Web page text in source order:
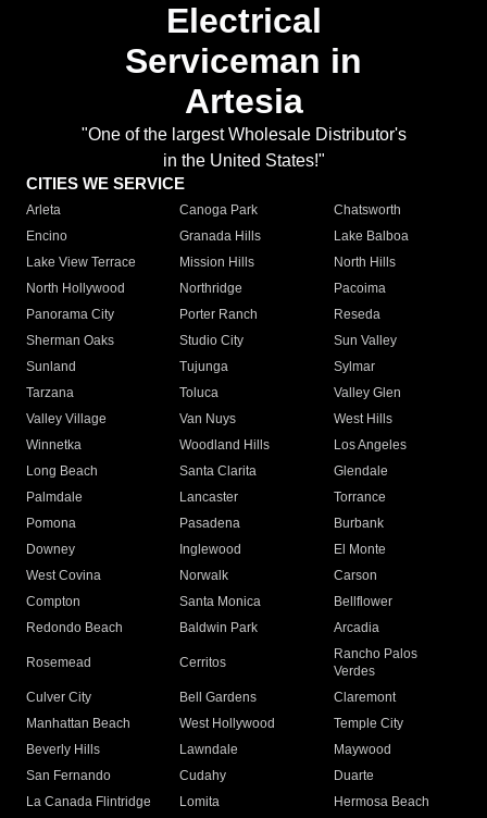
Electrical
Serviceman in
Artesia
"One of the largest Wholesale Distributor's
in the United States!"
CITIES WE SERVICE
Arleta Canoga Park
Chatsworth
Encino
Granada Hills
Lake Balboa
Lake View Terrace
Mission Hills
North Hills
North Hollywood
Northridge
Pacoima
Panorama City
Porter Ranch
Reseda
Sherman Oaks
Studio City
Sun Valley
Sunland
Tujunga
Sylmar
Tarzana
Toluca
Valley Glen
Valley Village
Van Nuys
West Hills
Winnetka
Woodland Hills
Los Angeles
Long Beach
Santa Clarita
Glendale
Palmdale
Lancaster
Torrance
Pomona
Pasadena
Burbank
Downey
Inglewood
El Monte
West Covina
Norwalk
Carson
Compton
Santa Monica
Bellflower
Redondo Beach
Baldwin Park Arcadia
Rosemead Cerritos
Rancho Palos
Verdes
Culver City
Bell Gardens
Claremont
Manhattan Beach
West Hollywood
Temple City
Beverly Hills
Lawndale
Maywood
San Fernando
Cudahy
Duarte
La Canada Flintridge
Lomita
Hermosa Beach